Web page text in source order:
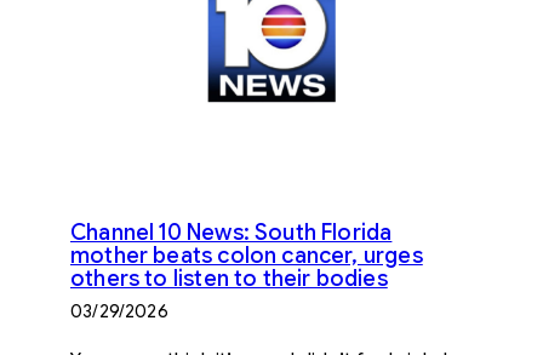
Channel 10 News: South Florida
mother beats colon cancer, urges
others to listen to their bodies
03/29/2026